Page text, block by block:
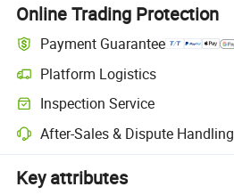
Online Trading Protection
Payment Guarantee
Platform Logistics
Inspection Service
After-Sales & Dispute Handling
Key attributes